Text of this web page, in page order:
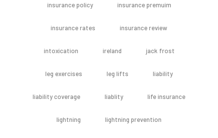
insurance policy insurance premuim
insurance rates insurance review
intoxication ireland jack frost
leg exercises leg lifts liability
liability coverage liablity life insurance
lightning lightning prevention